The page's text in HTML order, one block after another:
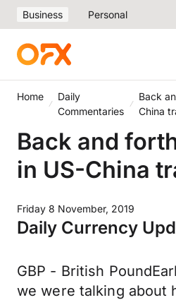
Business Personal
Home
Daily
Commentaries
Back
China
Back and
in US-China
Friday 8 November, 2019
Daily Currency
GBP - British
we were talking about